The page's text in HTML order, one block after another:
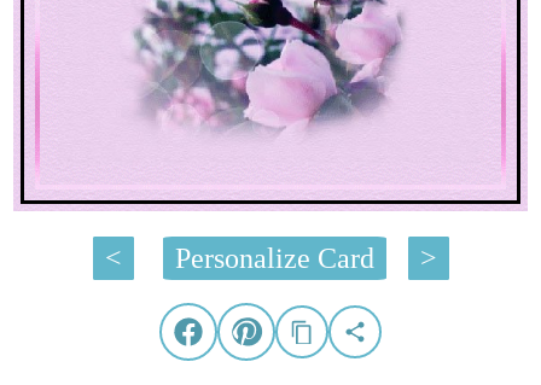
< Personalize Card >